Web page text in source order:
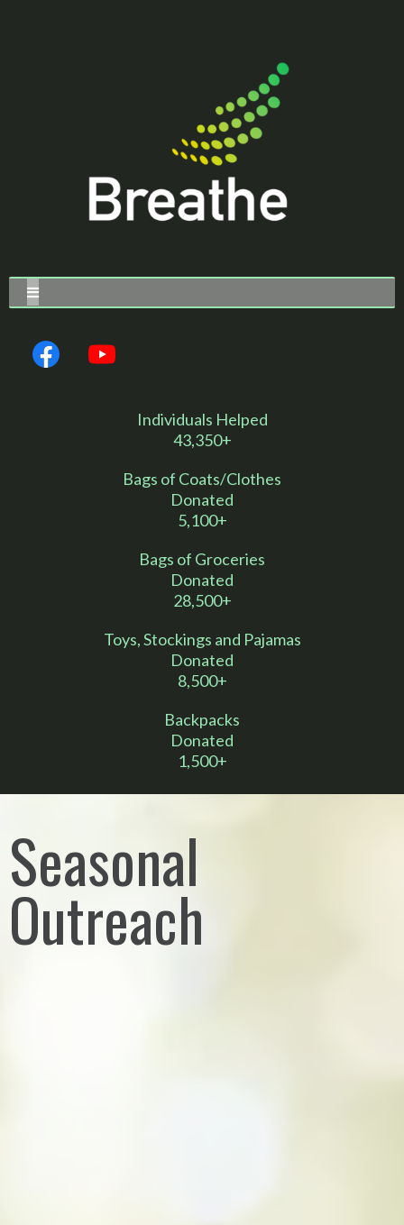
Individuals Helped
43,350+
Bags of Coats/Clothes
Donated
5,100+
Bags of Groceries
Donated
28,500+
Toys, Stockings and Pajamas
Donated
8,500+
Backpacks
Donated
1,500+
Seasonal
Outreach